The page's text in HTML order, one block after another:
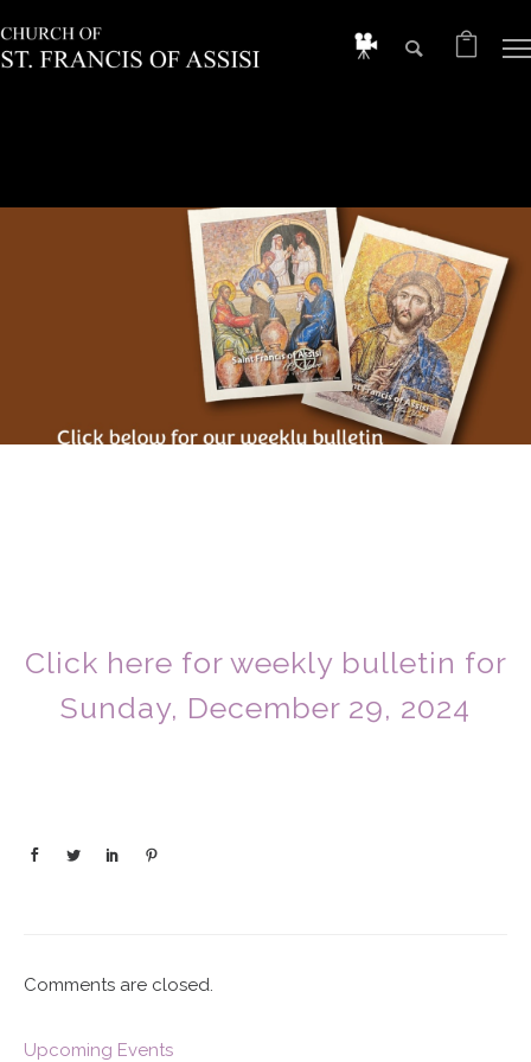
Click here for weekly bulletin for
Sunday, December 29, 2024
Comments are closed.
Upcoming Events